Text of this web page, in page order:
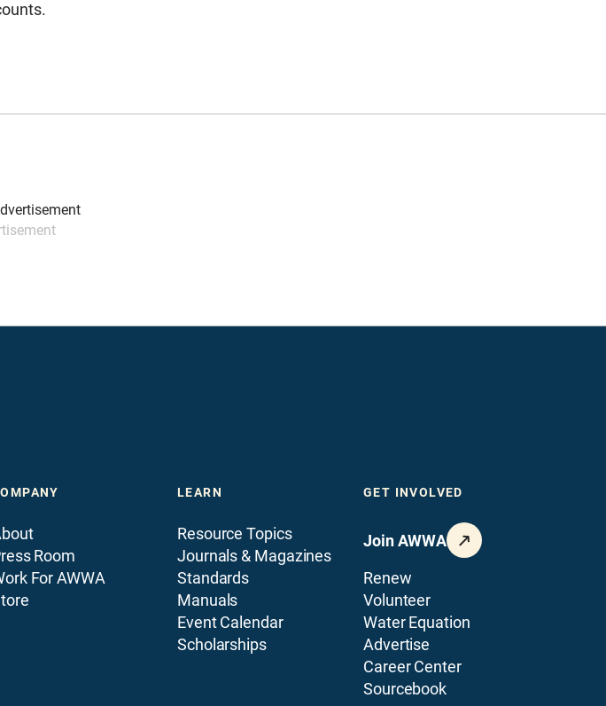
Room
For AWWA
LEARN
Resource Topics
Journals & Magazines
Standards
Manuals
Event Calendar
Scholarships
GET INVOLVED
Join AWWA
Renew
Volunteer
Water Equation
Advertise
Career Center
Sourcebook